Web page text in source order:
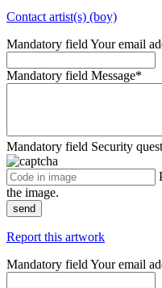
Contact artist(s) (boy)
Mandatory field Your email
Mandatory field Message*
Mandatory field Security
the image.
send
Report this artwork
Mandatory field Your email